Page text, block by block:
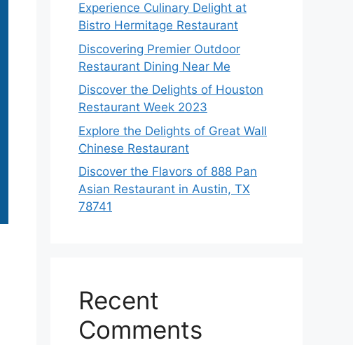
Experience Culinary Delight at
Bistro Hermitage Restaurant
Discovering Premier Outdoor
Restaurant Dining Near Me
Discover the Delights of Houston
Restaurant Week 2023
Explore the Delights of Great Wall
Chinese Restaurant
Discover the Flavors of 888 Pan
Asian Restaurant in Austin, TX
78741
Recent
Comments